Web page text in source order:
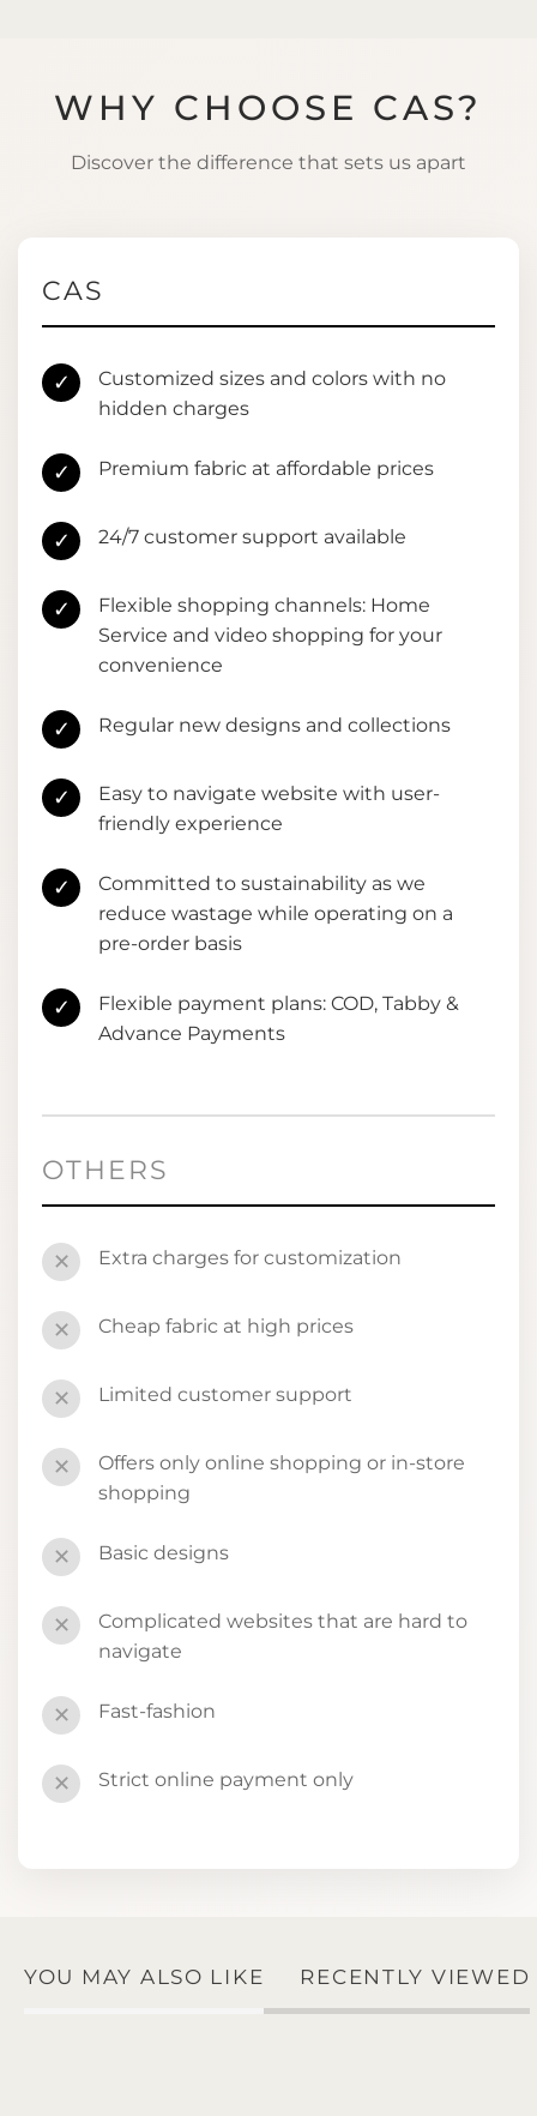
WHY CHOOSE CAS?
Discover the difference that sets us apart
CAS
✓
Customized sizes and colors with no
hidden charges
✓ Premium fabric at affordable prices
✓ 24/7 customer support available
✓
Flexible shopping channels: Home
Service and video shopping for your
convenience
✓ Regular new designs and collections
✓
Easy to navigate website with user-
friendly experience
✓
Committed to sustainability as we
reduce wastage while operating on a
pre-order basis
✓
Flexible payment plans: COD, Tabby &
Advance Payments
OTHERS
✕ Extra charges for customization
✕ Cheap fabric at high prices
✕ Limited customer support
✕
Offers only online shopping or in-store
shopping
✕ Basic designs
✕
Complicated websites that are hard to
navigate
✕ Fast-fashion
✕ Strict online payment only
YOU MAY ALSO LIKE RECENTLY VIEWED